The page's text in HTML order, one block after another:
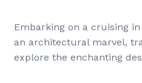
Embarking on a cruising
an architectural marvel,
explore the enchanting